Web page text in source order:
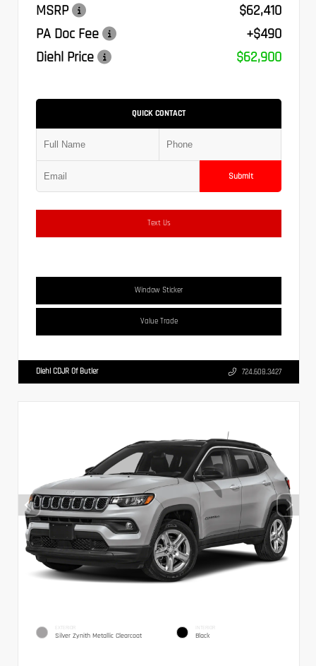
MSRP
$62,410
PA Doc Fee
+$490
Diehl Price
$62,900
QUICK CONTACT
Submit
Text Us
Window Sticker
Value Trade
Diehl CDJR Of Butler 724.608.3427
EXTERIOR
Silver Zynith Metallic Clearcoat
INTERIOR
Black